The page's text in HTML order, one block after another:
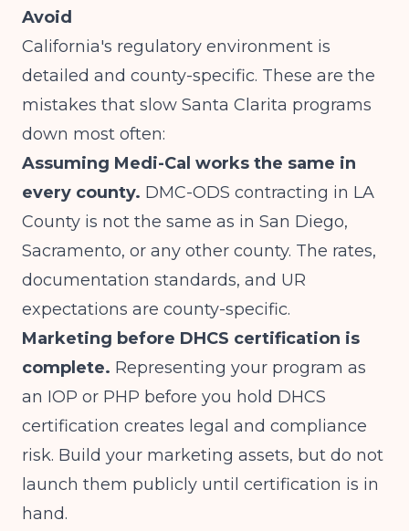
Avoid
California's regulatory environment is
detailed and county-specific. These are the
mistakes that slow Santa Clarita programs
down most often:
Assuming Medi-Cal works the same in
every county. DMC-ODS contracting in LA
County is not the same as in San Diego,
Sacramento, or any other county. The rates,
documentation standards, and UR
expectations are county-specific.
Marketing before DHCS certification is
complete. Representing your program as
an IOP or PHP before you hold DHCS
certification creates legal and compliance
risk. Build your marketing assets, but do not
launch them publicly until certification is in
hand.